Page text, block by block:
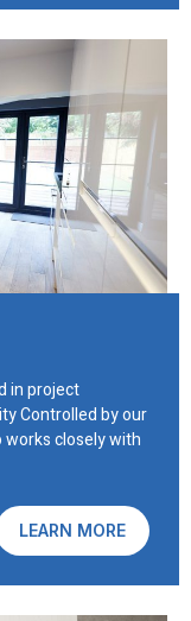
in project
Controlled by our
closely with
LEARN MORE